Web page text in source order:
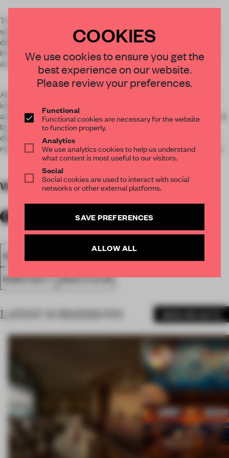
To create a new, fresh and trendy environment, anySCALE
wanted to design a space that would get people talking. The
design of the area was inspired by making a place where the
imagination can run free, giving visitors the feeling that they
are no longer on earth, but floating in outer space.
Aluminum paneling uniformly used all over walls and ceiling,
integrated sound and visual effect systems were used to
achieve this effect. Artistic video installations conceptualized
by the MVM design label were integrated into the interior
design. With the integration of a bar and lounge, the space is
now one where people can not only shop but spend their time.
WORDSBy submitter
SPATIAL
HOSPITALITY HEALTH CLUB
LATEST SUBMISSIONS
COOKIES
We use cookies to ensure you get the
best experience on our website.
Please review your preferences.
Functional
Functional cookies are necessary for the website
to function properly.
Analytics
We use analytics cookies to help us understand
what content is most useful to our visitors.
Social
Social cookies are used to interact with social
networks or other external platforms.
SAVE PREFERENCES
ALLOW ALL